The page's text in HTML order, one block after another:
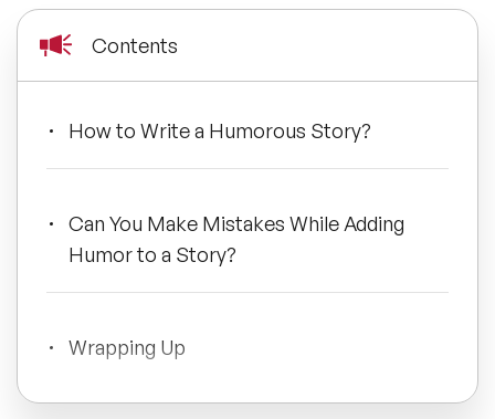
Sports Speakers
Inspiring Speakers
All Topics
Contents
How to Write a Humorous Story?
Can You Make Mistakes While Adding
Humor to a Story?
Wrapping Up